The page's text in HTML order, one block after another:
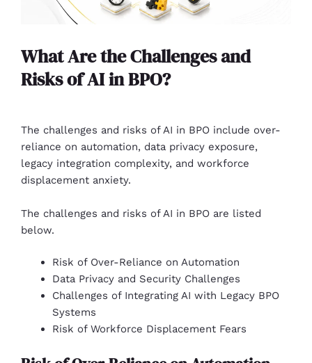
What Are the Challenges and
Risks of AI in BPO?
The challenges and risks of AI in BPO include over-
reliance on automation, data privacy exposure,
legacy integration complexity, and workforce
displacement anxiety.
The challenges and risks of AI in BPO are listed
below.
Risk of Over-Reliance on Automation
Data Privacy and Security Challenges
Challenges of Integrating AI with Legacy BPO
Systems
Risk of Workforce Displacement Fears